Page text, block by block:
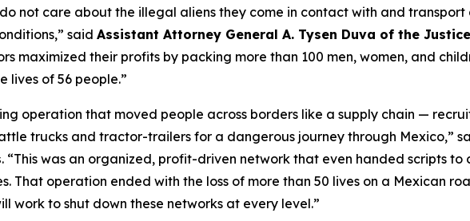
not care about the illegal aliens they come in contact with and transport
said Assistant Attorney General A. Tysen Duva of the
maximized their profits by packing more than 100 men, women, and
of 56 people.”
operation that moved people across borders like a supply chain —
trucks and tractor-trailers for a dangerous journey through Mexico,”
. “This was an organized, profit-driven network that even handed scripts
That operation ended with the loss of more than 50 lives on a Mexican
work to shut down these networks at every level.”